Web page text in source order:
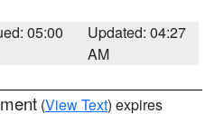
05:00
Updated: 04:27
AM
(View Text) expires